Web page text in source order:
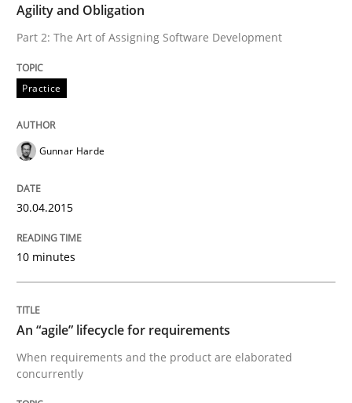
30. April 2015 · 10 minutes read
READ ARTICLE
Practice Methods
When requirements and the product are elaborated
Written byRodolphe Arthaud
29. October 2015 · 20 minutes read · 4 Comments
Agility and Obligation
Part 2: The Art of Assigning Software Development
Practice
Gunnar Harde
30.04.2015
10 minutes
An “agile” lifecycle for requirements
When requirements and the product are elaborated
concurrently